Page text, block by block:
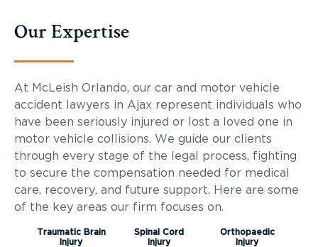
Our Expertise
At McLeish Orlando, our car and motor vehicle
accident lawyers in Ajax represent individuals who
have been seriously injured or lost a loved one in
motor vehicle collisions. We guide our clients
through every stage of the legal process, fighting
to secure the compensation needed for medical
care, recovery, and future support. Here are some
of the key areas our firm focuses on.
Traumatic Brain
Injury
Spinal Cord
Injury
Orthopaedic
Injury